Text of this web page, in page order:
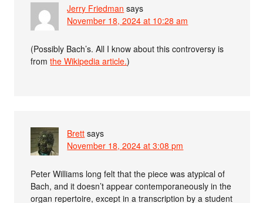
Jerry Friedman says
November 18, 2024 at 10:28 am
(Possibly Bach’s. All I know about this controversy is
fromthe Wikipedia article.)
Brett says
November 18, 2024 at 3:08 pm
Peter Williams long felt that the piece was atypical of
Bach, and it doesn’t appear contemporaneously in the
organ repertoire, except in a transcription by a student